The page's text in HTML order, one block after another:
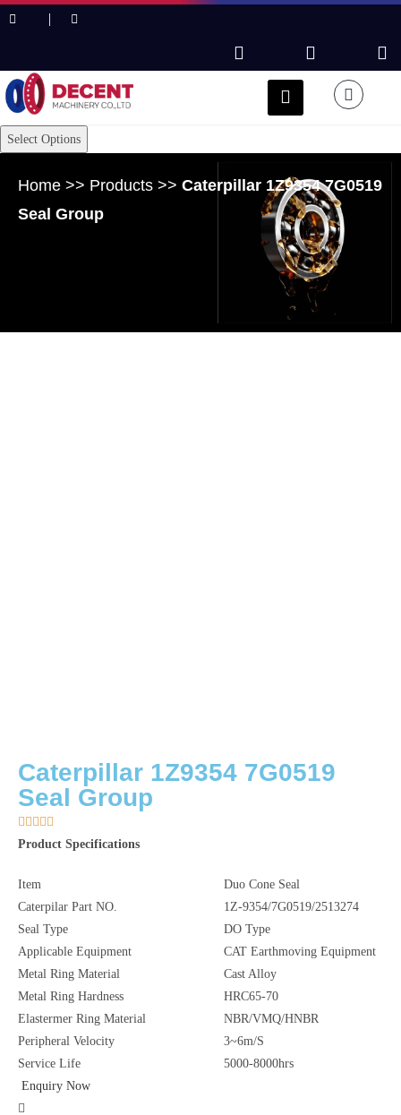
Select Options
Home >> Products >> Caterpillar 1Z9354 7G0519
Seal Group
Caterpillar 1Z9354 7G0519
Seal Group
    
Product Specifications
Item
Duo Cone Seal
Caterpilar Part NO.
1Z-9354/7G0519/2513274
Seal Type
DO Type
Applicable Equipment
CAT Earthmoving Equipment
Metal Ring Material
Cast Alloy
Metal Ring Hardness
HRC65-70
Elastermer Ring Material
NBR/VMQ/HNBR
Peripheral Velocity
3~6m/S
Service Life
5000-8000hrs
Enquiry Now